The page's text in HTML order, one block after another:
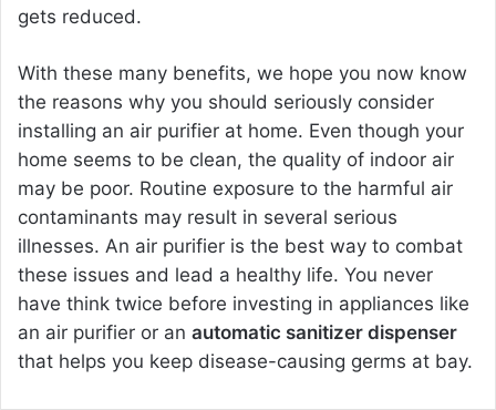
gets reduced.
With these many benefits, we hope you now know
the reasons why you should seriously consider
installing an air purifier at home. Even though your
home seems to be clean, the quality of indoor air
may be poor. Routine exposure to the harmful air
contaminants may result in several serious
illnesses. An air purifier is the best way to combat
these issues and lead a healthy life. You never
have think twice before investing in appliances like
an air purifier or an automatic sanitizer dispenser
that helps you keep disease-causing germs at bay.